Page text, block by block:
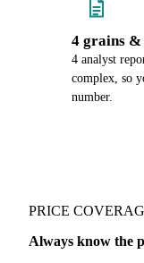
4 grains
4 analyst
complex, so
number.
PRICE
Always know the